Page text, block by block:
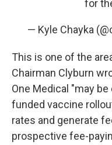
for
— Kyle Chayka
This is one of the
Chairman Clyburn
One Medical "may
funded vaccine
rates and generate
prospective fee-